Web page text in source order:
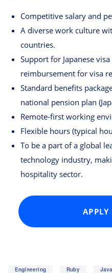
Competitive salary and
A diverse work culture
countries.
Support for Japanese
reimbursement for visa
Standard benefits
national pension plan
Remote-first working
Flexible hours (typical
To be a part of a global
technology industry,
hospitality sector.
Engineering Ruby